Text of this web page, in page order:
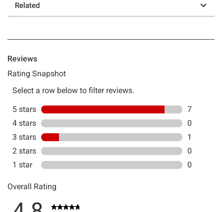
Related